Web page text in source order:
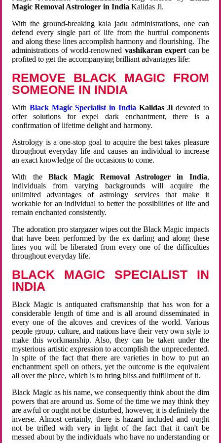
Magic Removal Astrologer in India Kalidas Ji.
With the ground-breaking kala jadu administrations, one can
defend every single part of life from the hurtful components
and along these lines accomplish harmony and flourishing. The
administrations of world-renowned vashikaran expertcan be
profited to get the accompanying brilliant advantages life:
REMOVE BLACK MAGIC FROM
SOMEONE IN INDIA
WithBlack Magic Specialist in India Kalidas Ji devoted to
offer solutions for expel dark enchantment, there is a
confirmation of lifetime delight and harmony.
Astrology is a one-stop goal to acquire the best takes pleasure
throughout everyday life and causes an individual to increase
an exact knowledge of the occasions to come.
With the Black Magic Removal Astrologer in India,
individuals from varying backgrounds will acquire the
unlimited advantages of astrology services that make it
workable for an individual to better the possibilities of life and
remain enchanted consistently.
The adoration pro stargazer wipes out the Black Magic impacts
that have been performed by the ex darling and along these
lines you will be liberated from every one of the difficulties
throughout everyday life.
BLACK MAGIC SPECIALIST IN
INDIA
Black Magic is antiquated craftsmanship that has won for a
considerable length of time and is all around disseminated in
every one of the alcoves and crevices of the world. Various
people group, culture, and nations have their very own style to
make this workmanship. Also, they can be taken under the
mysterious artistic expression to accomplish the unprecedented.
In spite of the fact that there are varieties in how to put an
enchantment spell on others, yet the outcome is the equivalent
all over the place, which is to bring bliss and fulfillment of it.
Black Magic as his name, we consequently think about the dim
powers that are around us. Some of the time we may think they
are awful or ought not be disturbed, however, it is definitely the
inverse. Almost certainly, there is hazard included and ought
not be trifled with very in light of the fact that it can't be
messed about by the individuals who have no understanding or